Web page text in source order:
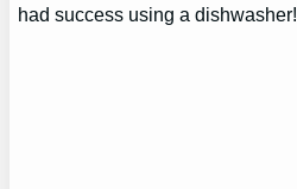
had success using a dishwasher!